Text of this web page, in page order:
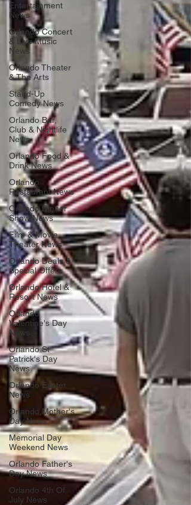
Entertainment
News
Orlando Concert
& Live Music
News
Orlando Theater
& The Arts
Stand-Up
Comedy News
Orlando Bar,
Club & Nightlife
News
Orlando Food &
Drink News
Orlando
Restaurant News
Orlando Dinner
Show News
Film & Movie
Theater News
Orlando Deals &
Special Offers
Orlando Hotel &
Resort News
Orlando
Valentine's Day
News
Orlando St
Patrick's Day
News
Orlando Easter
News
Orlando Mother's
Day News
Memorial Day
Weekend News
Orlando Father's
Day News
Orlando 4th Of
July News